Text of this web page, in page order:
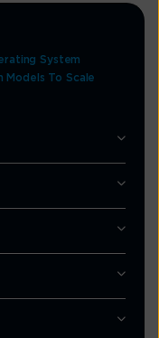
System
Models To Scale